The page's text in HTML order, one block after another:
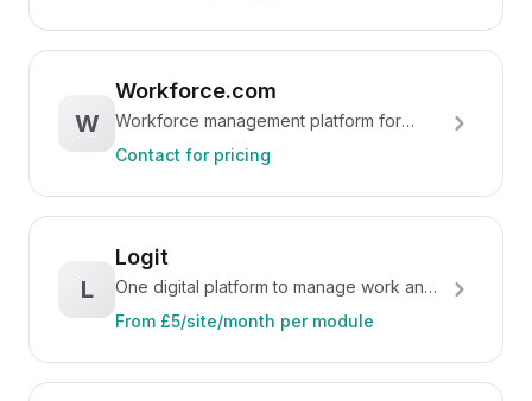
W
Workforce.com
Workforce management platform for
hourly teams
Contact for pricing
L
Logit
One digital platform to manage work and
engage teams
From £5/site/month per module